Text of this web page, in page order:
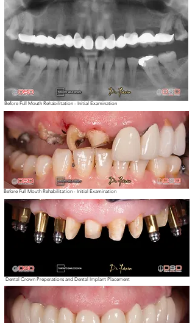
Before Full Mouth Rehabilitation - Initial Examination
Before Full Mouth Rehabilitation - Initial Examination
Dental Crown Preperations and Dental Implant Placement